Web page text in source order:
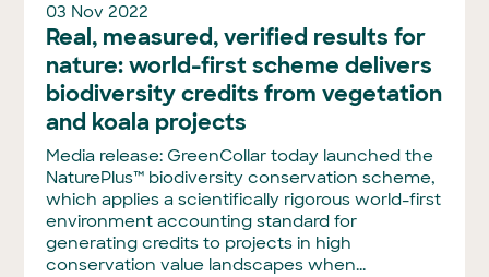
03 Nov 2022
Real, measured, verified results for
nature: world-first scheme delivers
biodiversity credits from vegetation
and koala projects
Media release: GreenCollar today launched the
NaturePlus™ biodiversity conservation scheme,
which applies a scientifically rigorous world-first
environment accounting standard for
generating credits to projects in high
conservation value landscapes when...